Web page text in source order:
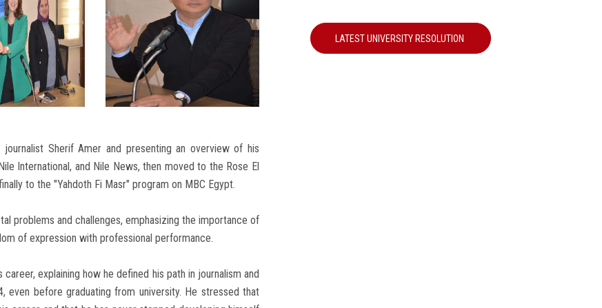
Sherif Amer and presenting an overview of his
International, and Nile News, then moved to the Rose El
to the "Yahdoth Fi Masr" program on MBC Egypt.
problems and challenges, emphasizing the importance of
of expression with professional performance.
explaining how he defined his path in journalism and
even before graduating from university. He stressed that
LATEST UNIVERSITY RESOLUTION